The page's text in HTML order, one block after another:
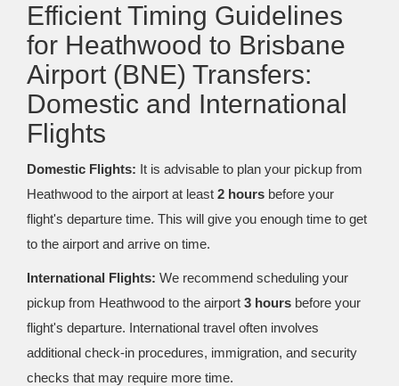
Efficient Timing Guidelines
for Heathwood to Brisbane
Airport (BNE) Transfers:
Domestic and International
Flights
Domestic Flights: It is advisable to plan your pickup from
Heathwood to the airport at least 2 hours before your
flight's departure time. This will give you enough time to get
to the airport and arrive on time.
International Flights: We recommend scheduling your
pickup from Heathwood to the airport 3 hours before your
flight's departure. International travel often involves
additional check-in procedures, immigration, and security
checks that may require more time.